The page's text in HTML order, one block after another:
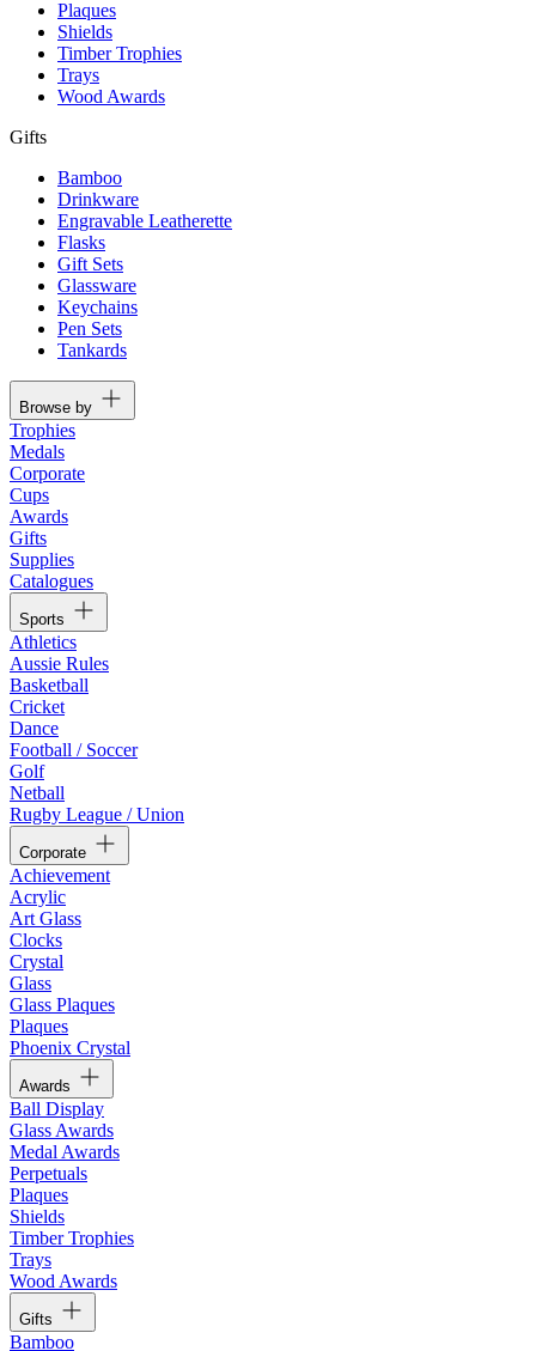
Plaques
Shields
Timber Trophies
Trays
Wood Awards
Gifts
Bamboo
Drinkware
Engravable Leatherette
Flasks
Gift Sets
Glassware
Keychains
Pen Sets
Tankards
Browse by
Trophies
Medals
Corporate
Cups
Awards
Gifts
Supplies
Catalogues
Sports
Athletics
Aussie Rules
Basketball
Cricket
Dance
Football / Soccer
Golf
Netball
Rugby League / Union
Corporate
Achievement
Acrylic
Art Glass
Clocks
Crystal
Glass
Glass Plaques
Plaques
Phoenix Crystal
Awards
Ball Display
Glass Awards
Medal Awards
Perpetuals
Plaques
Shields
Timber Trophies
Trays
Wood Awards
Gifts
Bamboo